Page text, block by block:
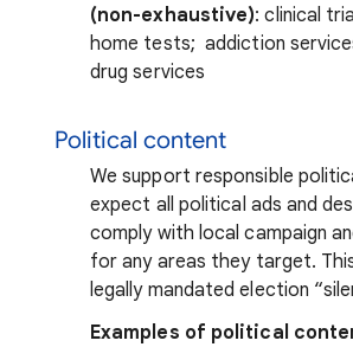
(non-exhaustive): clinical
home tests; addiction
drug services
Political content
We support responsible
expect all political ads and
comply with local campaign
for any areas they target.
legally mandated election
Examples of political